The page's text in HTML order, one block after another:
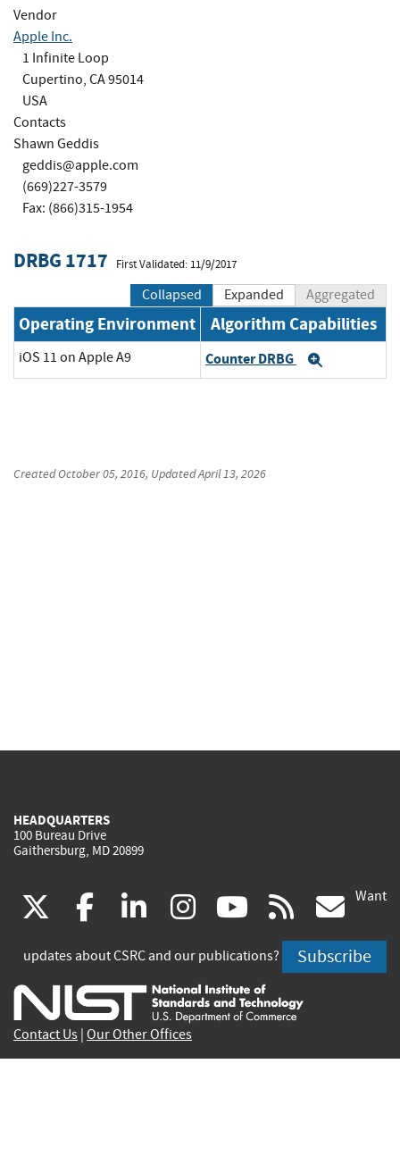
Vendor
Apple Inc.
1 Infinite Loop
Cupertino, CA 95014
USA
Contacts
Shawn Geddis
geddis@apple.com
(669)227-3579
Fax: (866)315-1954
DRBG 1717 First Validated: 11/9/2017
Collapsed Expanded Aggregated
Operating Environment Algorithm Capabilities
iOS 11 on Apple A9 Counter DRBG
CreatedOctober 05, 2016, UpdatedApril 13, 2026
HEADQUARTERS
100 Bureau Drive
Gaithersburg, MD 20899
(link
is
external)
facebook
(link
is
external)
linkedin
(link
is
external)
instagram
(link
is
external)
youtube
(link
is
external)
rss
is
Want
updates about CSRC and our publications? Subscribe
Contact Us Our Other Offices